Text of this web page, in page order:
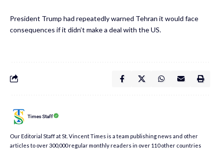
President Trump had repeatedly warned Tehran it would face
consequences if it didn’t make a deal with the US.
Times Staff
Our Editorial Staff at St. Vincent Times is a team publishing news and other
articles to over 300,000 regular monthly readers in over 110 other countries